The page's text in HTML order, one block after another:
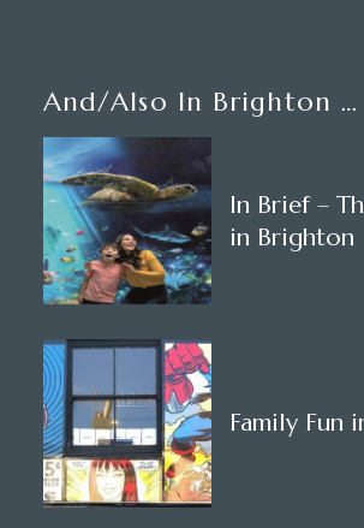
And/also In Brighton …
In Brief –
in Brighton
Family Fun